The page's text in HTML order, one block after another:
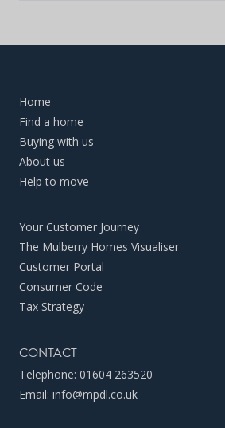
Home
Find a home
Buying with us
About us
Help to move
Your Customer Journey
The Mulberry Homes Visualiser
Customer Portal
Consumer Code
Tax Strategy
CONTACT
Telephone: 01604 263520
Email: info@mpdl.co.uk